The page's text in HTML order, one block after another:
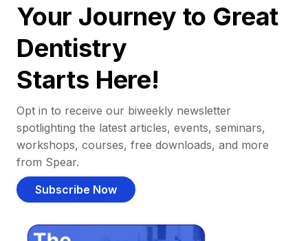
Your Journey to Great
Dentistry
Starts Here!
Opt in to receive our biweekly newsletter
spotlighting the latest articles, events, seminars,
workshops, courses, free downloads, and more
from Spear.
Subscribe Now